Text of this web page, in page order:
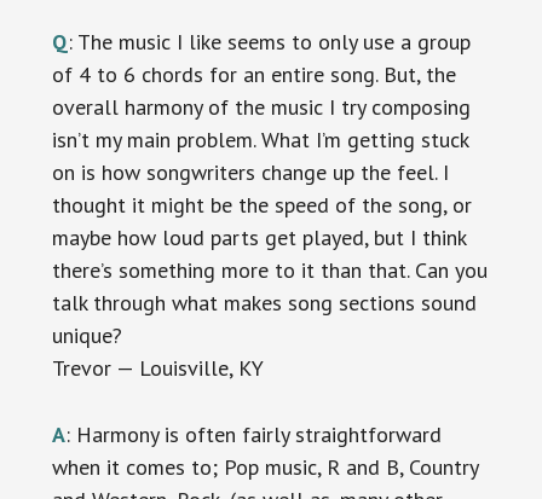
Q: The music I like seems to only use a group
of 4 to 6 chords for an entire song. But, the
overall harmony of the music I try composing
isn’t my main problem. What I’m getting stuck
on is how songwriters change up the feel. I
thought it might be the speed of the song, or
maybe how loud parts get played, but I think
there’s something more to it than that. Can you
talk through what makes song sections sound
unique?
Trevor — Louisville, KY
A: Harmony is often fairly straightforward
when it comes to; Pop music, R and B, Country